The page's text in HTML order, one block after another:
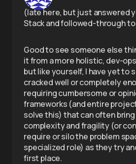
(late here, but just answered
Stack and followed-through
Good to see someone else
it from a more holistic, dev-
but like yourself, I have yet to
cracked well or completely
requiring cumbersome or
frameworks (and entire
solve this) that can often
complexity and fragility (or
require or silo the problem
specialized role) as they try
first place.